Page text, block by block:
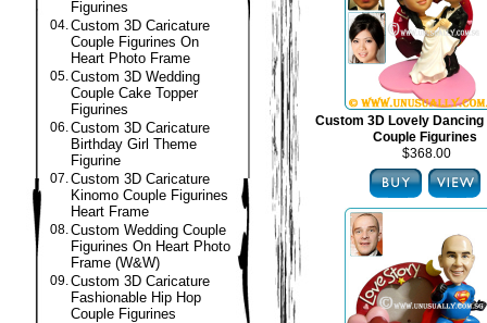
Figurines
04.Custom 3D Caricature
Couple Figurines On
Heart Photo Frame
05.Custom 3D Wedding
Couple Cake Topper
Figurines
06.Custom 3D Caricature
Birthday Girl Theme
Figurine
07.Custom 3D Caricature
Kinomo Couple Figurines
Heart Frame
08.Custom Wedding Couple
Figurines On Heart Photo
Frame (W&W)
09.Custom 3D Caricature
Fashionable Hip Hop
Couple Figurines
Custom 3D Lovely Dancing
Couple Figurines
$368.00